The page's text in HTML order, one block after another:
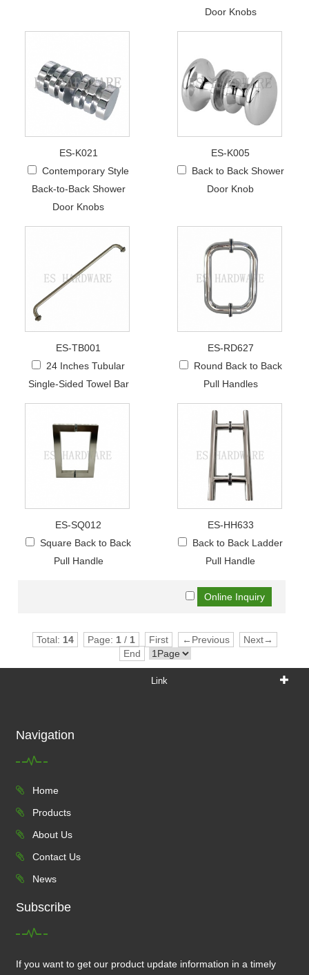
Door Knobs
ES-K021
Contemporary Style
Back-to-Back Shower
Door Knobs
ES-K005
Back to Back Shower
Door Knob
ES-TB001
24 Inches Tubular
Single-Sided Towel Bar
ES-RD627
Round Back to Back
Pull Handles
ES-SQ012
Square Back to Back
Pull Handle
ES-HH633
Back to Back Ladder
Pull Handle
Total: 14 Page: 1/ 1 First ←Previous
Next→
End
Link
Navigation
Home
Products
About Us
Contact Us
News
Subscribe
If you want to get our product update information in a timely